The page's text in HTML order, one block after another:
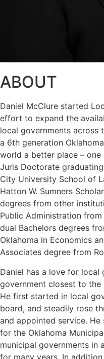
ABOUT
Daniel McClure started
effort to expand the
local governments across
a 6th generation
world a better place – one
Juris Doctorate
City University School of
Hatton W. Sumners
degrees from other
Public Administration
dual Bachelors degrees
Oklahoma in Economics
Associates degree from
Daniel has a love for
government closest to the
He first started in local
board, and steadily rose
and appointed service. He
for the Oklahoma
municipal governments in
for many years. In